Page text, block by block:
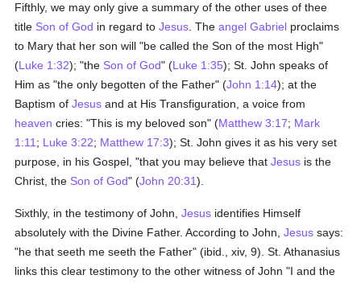
Fifthly, we may only give a summary of the other uses of thee
title Son of God in regard toJesus . Theangel Gabriel proclaims
to Mary that her son will "be called the Son of the most High"
(Luke 1:32); "the Son of God" (Luke 1:35); St. John speaks of
Him as "the only begotten of the Father" (John 1:14); at the
Baptism ofJesus and at His Transfiguration, a voice from
heaven cries: "This is my beloved son" (Matthew 3:17; Mark
1:11 ; Luke 3:22; Matthew 17:3); St. John gives it as his very set
purpose, in his Gospel, "that you may believe thatJesus is the
Christ, the Son of God" (John 20:31).
Sixthly, in the testimony of John,Jesus identifies Himself
absolutely with the Divine Father. According to John,Jesus says:
"he that seeth me seeth the Father" (ibid., xiv, 9). St. Athanasius
links this clear testimony to the other witness of John "I and the